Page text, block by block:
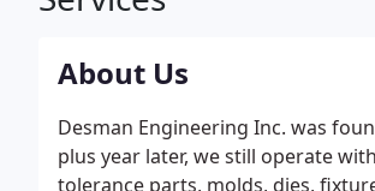
About Us
Desman Engineering Inc. was
plus year later, we still operate
tolerance parts, molds, dies,